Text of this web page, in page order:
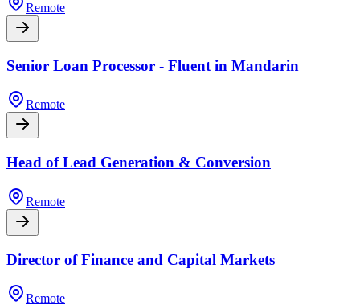
Remote
Senior Loan Processor - Fluent in Mandarin
Remote
Head of Lead Generation & Conversion
Remote
Director of Finance and Capital Markets
Remote